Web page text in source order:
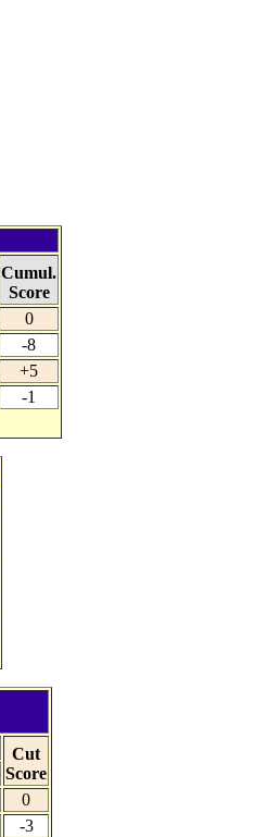
Cumul.
Score
0
-8
+5
-1
Cut
Score
0
-3